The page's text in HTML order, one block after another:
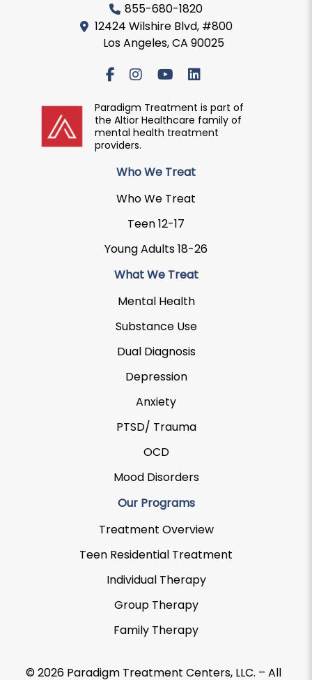
855-680-1820
12424 Wilshire Blvd, #800
Los Angeles, CA 90025
Paradigm Treatment is part of
the Altior Healthcare family of
mental health treatment
providers.
Who We Treat
Who We Treat
Teen 12-17
Young Adults 18-26
What We Treat
Mental Health
Substance Use
Dual Diagnosis
Depression
Anxiety
PTSD/ Trauma
OCD
Mood Disorders
Our Programs
Treatment Overview
Teen Residential Treatment
Individual Therapy
Group Therapy
Family Therapy
© 2026 Paradigm Treatment Centers, LLC. – All